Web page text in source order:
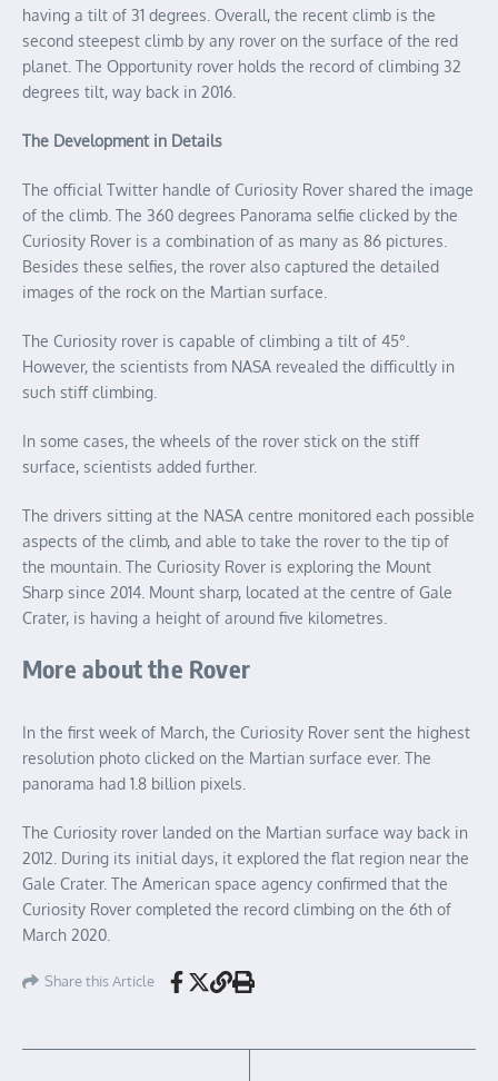
having a tilt of 31 degrees. Overall, the recent climb is the
second steepest climb by any rover on the surface of the red
planet. The Opportunity rover holds the record of climbing 32
degrees tilt, way back in 2016.
The Development in Details
The official Twitter handle of Curiosity Rover shared the image
of the climb. The 360 degrees Panorama selfie clicked by the
Curiosity Rover is a combination of as many as 86 pictures.
Besides these selfies, the rover also captured the detailed
images of the rock on the Martian surface.
The Curiosity rover is capable of climbing a tilt of 45°.
However, the scientists from NASA revealed the difficultly in
such stiff climbing.
In some cases, the wheels of the rover stick on the stiff
surface, scientists added further.
The drivers sitting at the NASA centre monitored each possible
aspects of the climb, and able to take the rover to the tip of
the mountain. The Curiosity Rover is exploring the Mount
Sharp since 2014. Mount sharp, located at the centre of Gale
Crater, is having a height of around five kilometres.
More about the Rover
In the first week of March, the Curiosity Rover sent the highest
resolution photo clicked on the Martian surface ever. The
panorama had 1.8 billion pixels.
The Curiosity rover landed on the Martian surface way back in
2012. During its initial days, it explored the flat region near the
Gale Crater. The American space agency confirmed that the
Curiosity Rover completed the record climbing on the 6th of
March 2020.
Share this Article